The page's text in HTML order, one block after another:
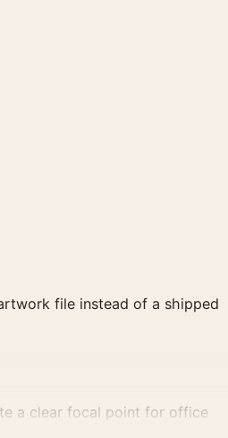
file instead of a shipped
a clear focal point for office